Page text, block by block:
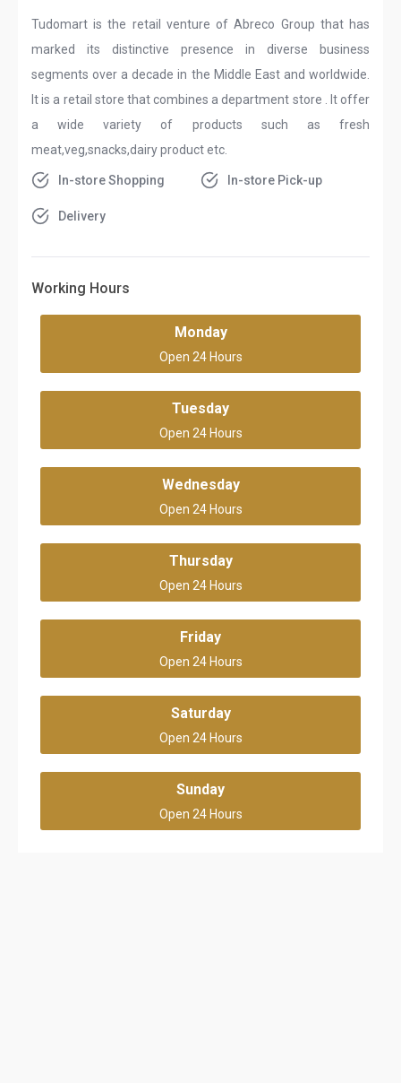
Tudomart is the retail venture of Abreco Group that has
marked its distinctive presence in diverse business
segments over a decade in the Middle East and worldwide.
It is a retail store that combines a department store . It offer
a wide variety of products such as fresh
meat,veg,snacks,dairy product etc.
In-store Shopping In-store Pick-up
Delivery
Working Hours
Monday
Open 24 Hours
Tuesday
Open 24 Hours
Wednesday
Open 24 Hours
Thursday
Open 24 Hours
Friday
Open 24 Hours
Saturday
Open 24 Hours
Sunday
Open 24 Hours